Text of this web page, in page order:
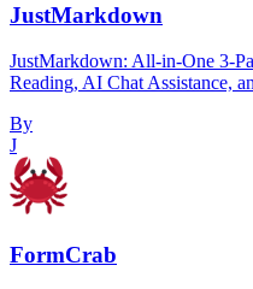
JustMarkdown
JustMarkdown: All-in-One 3-
Reading, AI Chat Assistance,
By
J
FormCrab